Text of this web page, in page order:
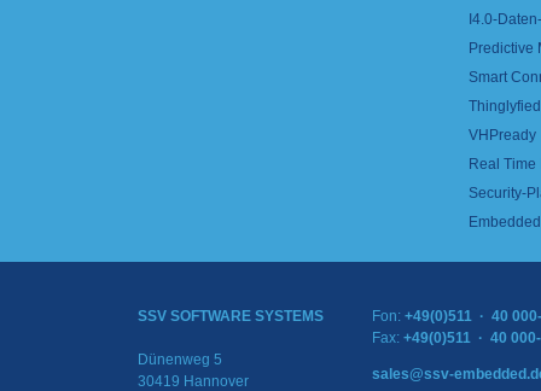
I4.0-
Predictive
Smart
VHPready
Real
Security-
SSV SOFTWARE SYSTEMS
Dünenweg 5
30419 Hannover
Fon: +49(0)511 · 40
Fax: +49(0)511 · 40
sales@ssv-